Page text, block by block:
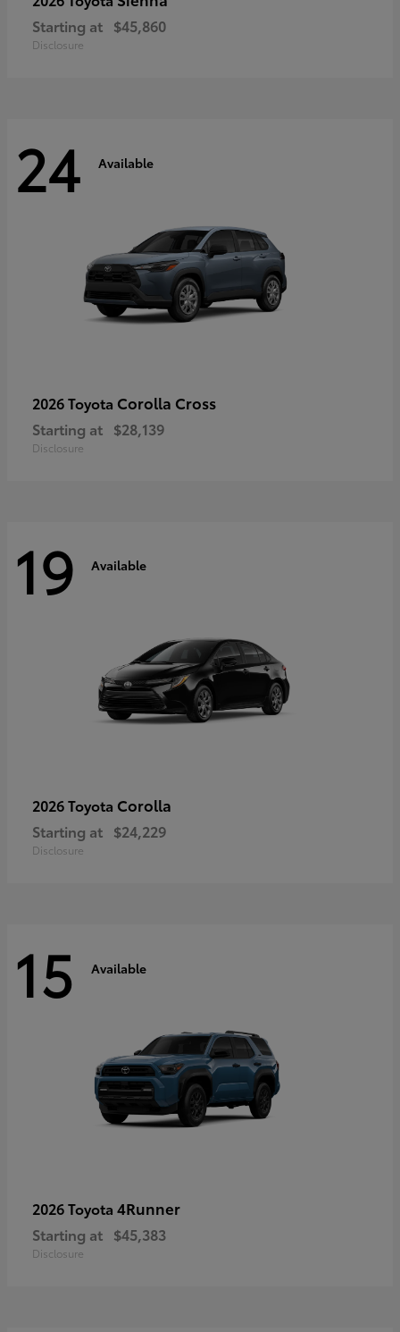
Starting at $45,860
Disclosure
24 Available
2026 Toyota Corolla Cross
Starting at $28,139
Disclosure
19 Available
2026 Toyota Corolla
Starting at $24,229
Disclosure
15 Available
2026 Toyota 4Runner
Starting at $45,383
Disclosure